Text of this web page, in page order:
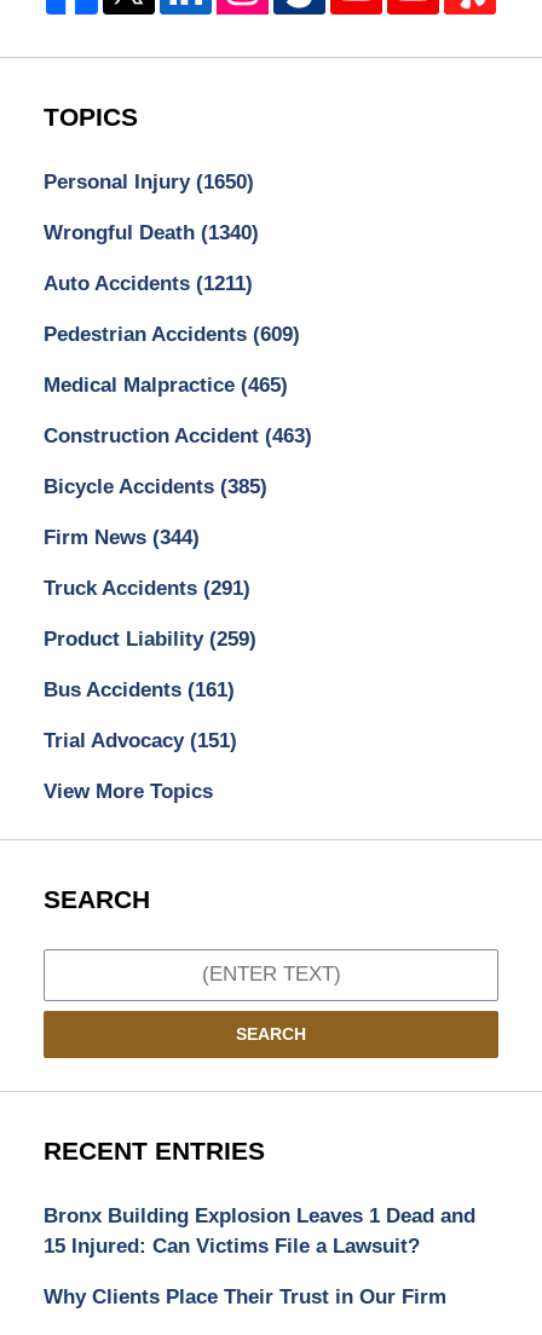
TOPICS
Personal Injury (1650)
Wrongful Death (1340)
Auto Accidents (1211)
Pedestrian Accidents (609)
Medical Malpractice (465)
Construction Accident (463)
Bicycle Accidents (385)
Firm News (344)
Truck Accidents (291)
Product Liability (259)
Bus Accidents (161)
Trial Advocacy (151)
View More Topics
SEARCH
SEARCH
RECENT ENTRIES
Bronx Building Explosion Leaves 1 Dead and
15 Injured: Can Victims File a Lawsuit?
Why Clients Place Their Trust in Our Firm